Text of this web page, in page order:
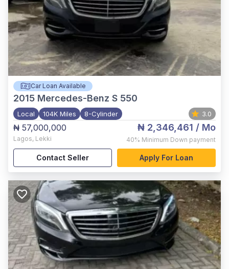
Car Loan Available
2015 Mercedes-Benz S 550
Local 104K Miles 8-Cylinder 3.0
₦ 57,000,000
Lagos, Lekki
₦ 2,346,461 / Mo
40% Minimum Down payment
Contact Seller Apply For Loan